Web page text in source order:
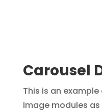
Carousel
This is an
Image modules as